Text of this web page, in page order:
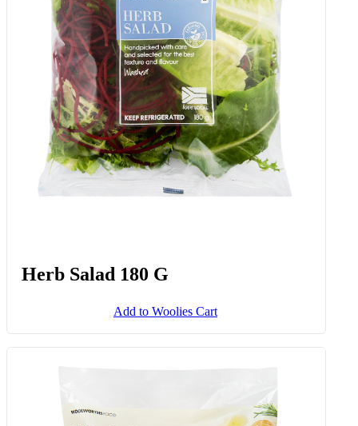
Herb Salad 180 G
Add to Woolies Cart